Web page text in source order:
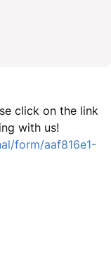
click on the link
with us!
form/aaf816e1-